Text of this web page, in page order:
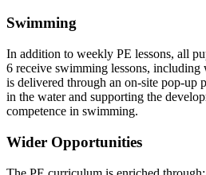
Swimming
In addition to weekly PE lessons, all
6 receive swimming lessons,
is delivered through an on-site pop-up
in the water and supporting the
competence in swimming.
Wider Opportunities